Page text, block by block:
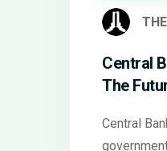
Central
The
Central